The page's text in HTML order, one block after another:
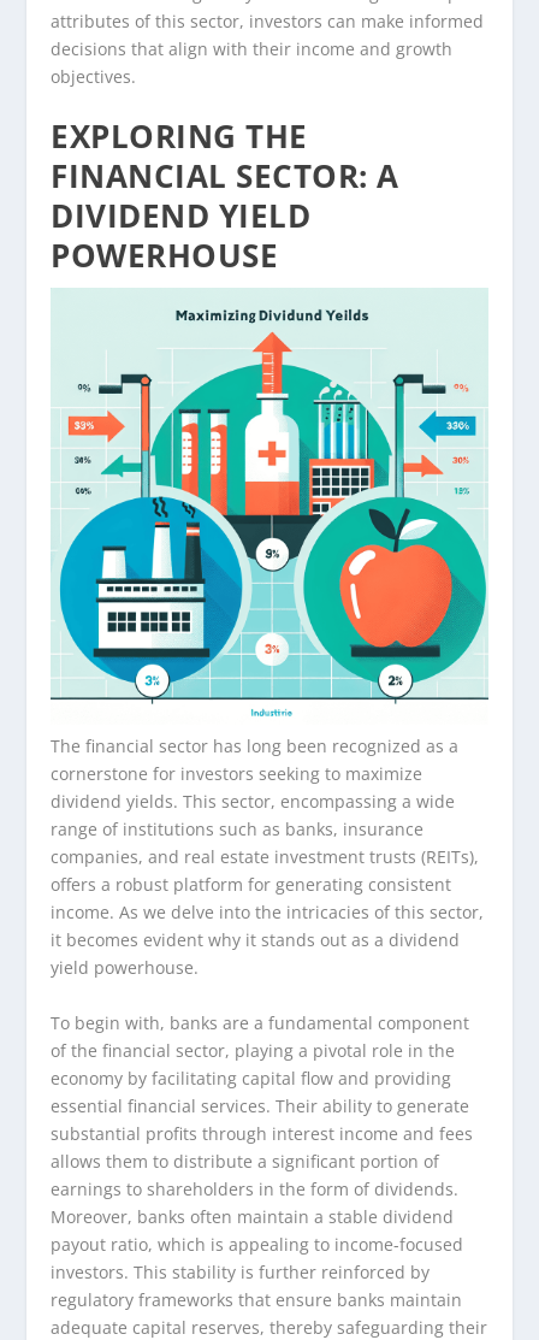
attributes of this sector, investors can make informed
decisions that align with their income and growth
objectives.
EXPLORING THE
FINANCIAL SECTOR: A
DIVIDEND YIELD
POWERHOUSE
The financial sector has long been recognized as a
cornerstone for investors seeking to maximize
dividend yields. This sector, encompassing a wide
range of institutions such as banks, insurance
companies, and real estate investment trusts (REITs),
offers a robust platform for generating consistent
income. As we delve into the intricacies of this sector,
it becomes evident why it stands out as a dividend
yield powerhouse.
To begin with, banks are a fundamental component
of the financial sector, playing a pivotal role in the
economy by facilitating capital flow and providing
essential financial services. Their ability to generate
substantial profits through interest income and fees
allows them to distribute a significant portion of
earnings to shareholders in the form of dividends.
Moreover, banks often maintain a stable dividend
payout ratio, which is appealing to income-focused
investors. This stability is further reinforced by
regulatory frameworks that ensure banks maintain
adequate capital reserves, thereby safeguarding their